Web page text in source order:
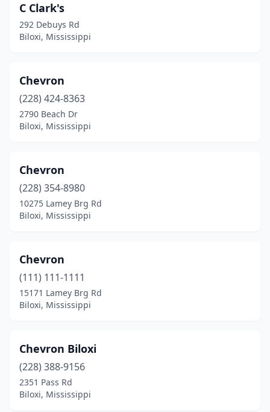
C Clark's
292 Debuys Rd
Biloxi, Mississippi
Chevron
(228) 424-8363
2790 Beach Dr
Biloxi, Mississippi
Chevron
(228) 354-8980
10275 Lamey Brg Rd
Biloxi, Mississippi
Chevron
(111) 111-1111
15171 Lamey Brg Rd
Biloxi, Mississippi
Chevron Biloxi
(228) 388-9156
2351 Pass Rd
Biloxi, Mississippi